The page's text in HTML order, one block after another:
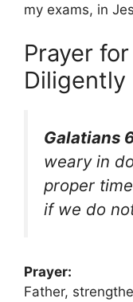
my exams, in
Prayer
Diligently
Galatians
weary in
proper
if we do
Prayer:
Father,